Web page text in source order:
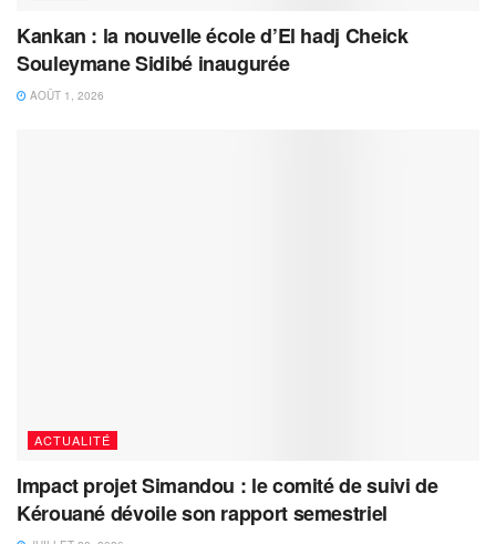
Kankan : la nouvelle école d’El hadj Cheick
Souleymane Sidibé inaugurée
AOÛT 1, 2026
ACTUALITÉ
Impact projet Simandou : le comité de suivi de
Kérouané dévoile son rapport semestriel